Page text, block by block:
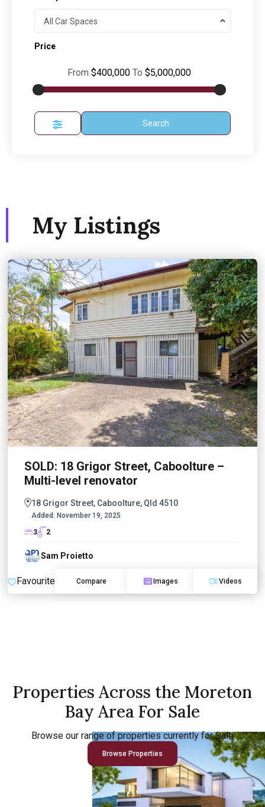
All Car Spaces
Price
From $400,000 To $5,000,000
Search
My Listings
SOLD: 18 Grigor Street, Caboolture –
Multi-level renovator
18 Grigor Street, Caboolture, Qld 4510
Added: November 19, 2025
3
2
Sam Proietto
Favourite Compare Images Videos
Properties Across the Moreton
Bay Area For Sale
Browse our range of properties currently for Sale
Browse Properties